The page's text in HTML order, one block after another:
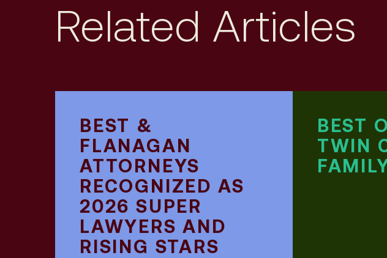
Related Articles
BEST &
FLANAGAN
ATTORNEYS
RECOGNIZED AS
2026 SUPER
LAWYERS AND
RISING STARS
BEST
TWIN